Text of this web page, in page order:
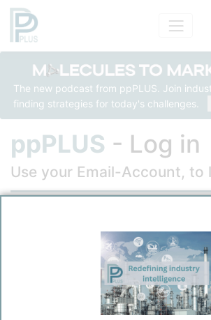
The new podcast from ppPLUS. Join
finding strategies for today's challenges.
ppPLUS - Log in
Use your Email-Account, to